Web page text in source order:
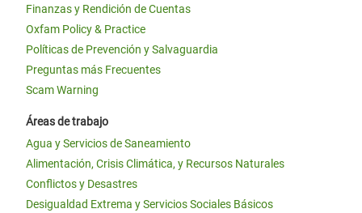
Finanzas y Rendición de Cuentas
Oxfam Policy & Practice
Políticas de Prevención y Salvaguardia
Preguntas más Frecuentes
Scam Warning
Áreas de trabajo
Agua y Servicios de Saneamiento
Alimentación, Crisis Climática, y Recursos Naturales
Conflictos y Desastres
Desigualdad Extrema y Servicios Sociales Básicos